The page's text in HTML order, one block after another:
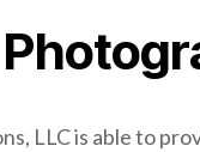
LLC is able to